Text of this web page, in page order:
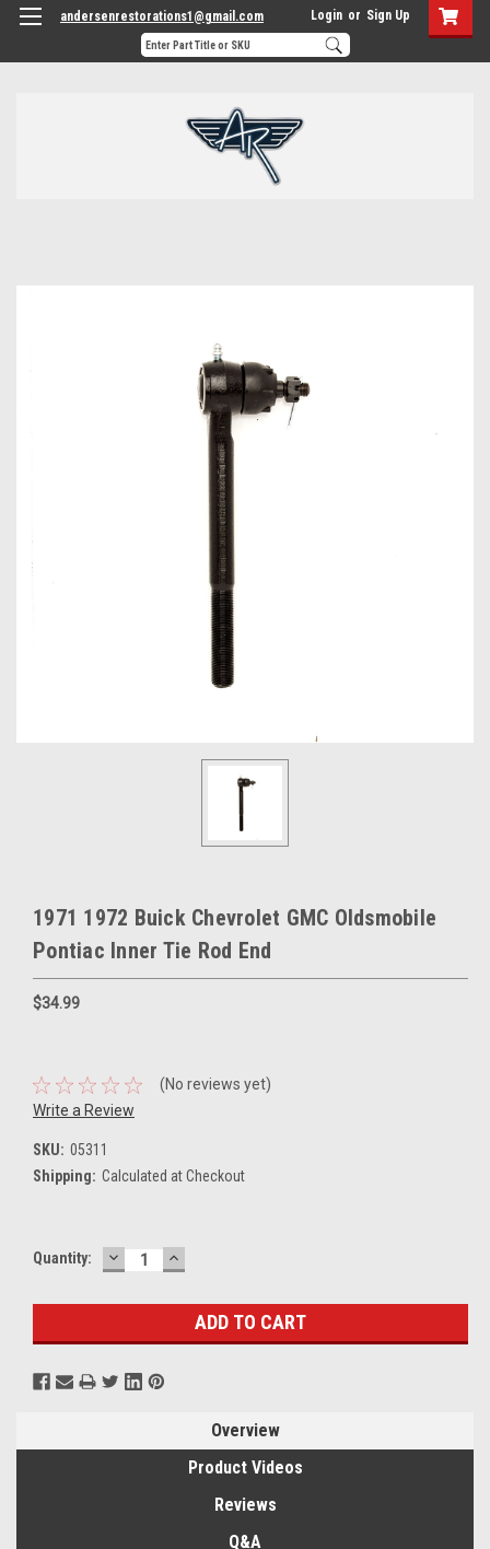
andersenrestorations1@gmail.com Login or Sign Up
1971 1972 Buick Chevrolet GMC Oldsmobile
Pontiac Inner Tie Rod End
$34.99
(No reviews yet)
Write a Review
SKU: 05311
Shipping: Calculated at Checkout
Current
Quantity: DECREASE
QUANTITY:
INCREASE
QUANTITY:
Overview
Product Videos
Reviews
Q&A